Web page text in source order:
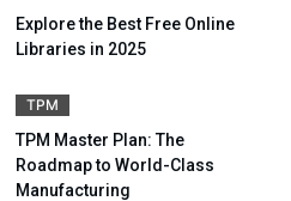
Explore the Best Free Online
Libraries in 2025
TPM
TPM Master Plan: The
Roadmap to World-Class
Manufacturing